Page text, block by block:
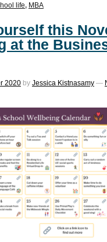
life, MBA
this
at the
2020 by Jessica Kistnasamy —